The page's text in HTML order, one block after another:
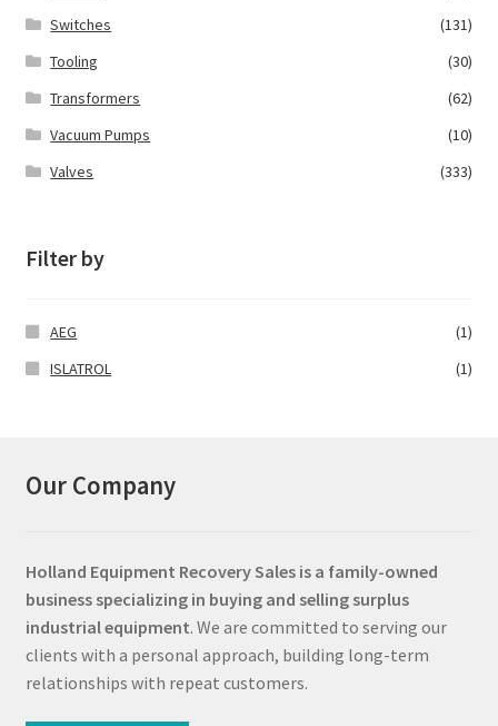
Switches
(131)
Tooling
(30)
Transformers
(62)
Vacuum Pumps
(10)
Valves
(333)
Filter by
AEG
(1)
ISLATROL
(1)
Our Company
Holland Equipment Recovery Sales is a family-owned
business specializing in buying and selling surplus
industrial equipment. We are committed to serving our
clients with a personal approach, building long-term
relationships with repeat customers.